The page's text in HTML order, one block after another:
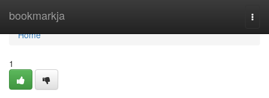
bookmarkja
Home
Home
1